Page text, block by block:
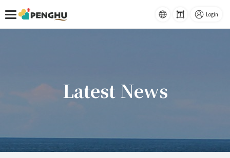
跳到主要內容
語系
Font
Size
Login
Home - Latest News
Latest News